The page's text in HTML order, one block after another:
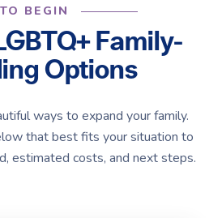
BEGIN
Family-
Options
ways to expand your family.
that best fits your situation to
estimated costs, and next steps.